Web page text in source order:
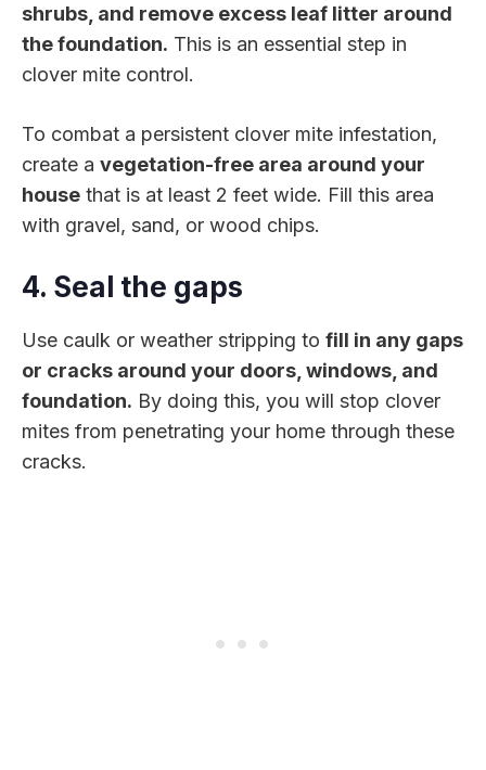
shrubs, and remove excess leaf litter around
the foundation. This is an essential step in
clover mite control.
To combat a persistent clover mite infestation,
create a vegetation-free area around your
house that is at least 2 feet wide. Fill this area
with gravel, sand, or wood chips.
4. Seal the gaps
Use caulk or weather stripping to fill in any gaps
or cracks around your doors, windows, and
foundation. By doing this, you will stop clover
mites from penetrating your home through these
cracks.